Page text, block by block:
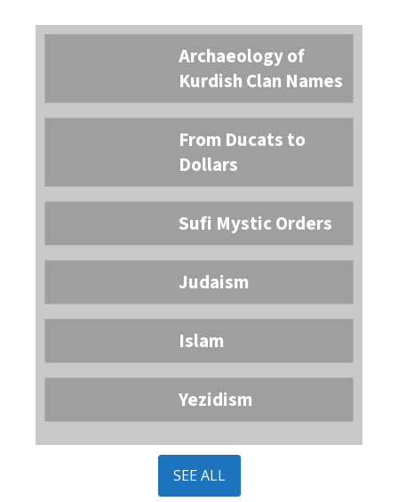
Archaeology of
Kurdish Clan Names
From Ducats to
Dollars
Sufi Mystic Orders
Judaism
Islam
Yezidism
SEE ALL